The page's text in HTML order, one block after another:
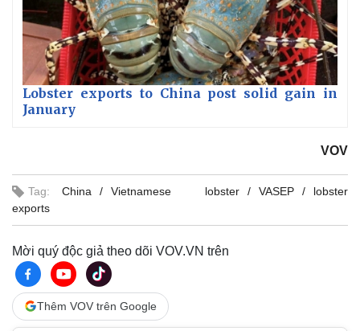
Lobster exports to China post solid gain in
January
VOV
Tag: China Vietnamese lobster VASEP
lobster
exports
Mời quý độc giả theo dõi VOV.VN trên
Thêm VOV trên Google